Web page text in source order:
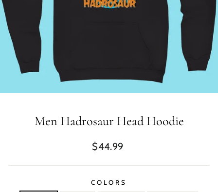
Men Hadrosaur Head Hoodie
Regular
$44.99
COLORS